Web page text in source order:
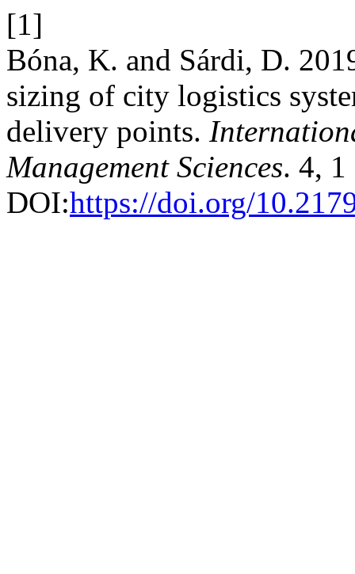
[1]
Bóna, K. and Sárdi, D.
sizing of city logistics
delivery points.
Management Sciences. 4,
DOI:https://doi.org/